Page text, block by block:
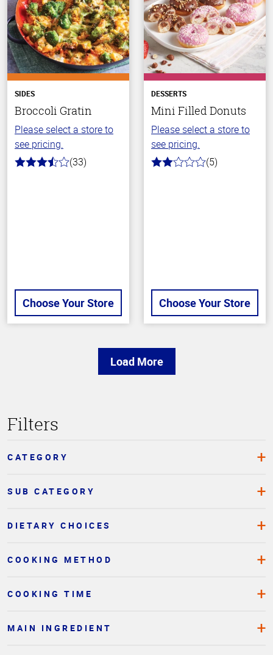
SIDES
Broccoli Gratin
Please select a store to
see pricing.
3.1
(33)
Choose Your Store
DESSERTS
Mini Filled Donuts
Please select a store to
see pricing.
2.0
(5)
Choose Your Store
Load More
of
Filters
CATEGORY
SUB CATEGORY
DIETARY CHOICES
COOKING METHOD
COOKING TIME
MAIN INGREDIENT